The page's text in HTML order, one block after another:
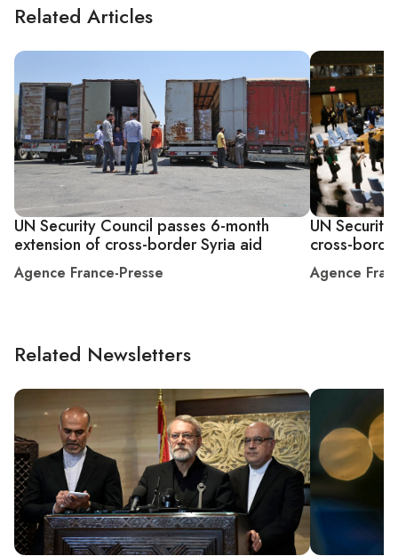
Related Articles
UN Security Council passes 6-month
extension of cross-border Syria aid
Agence France-Presse
UN
cross-
Agence
Related Newsletters